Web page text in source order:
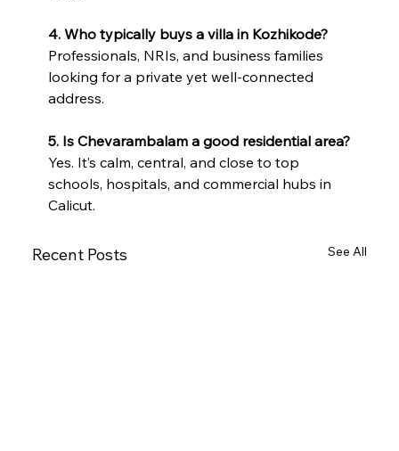
4. Who typically buys a villa in Kozhikode?
Professionals, NRIs, and business families
looking for a private yet well-connected
address.
5. Is Chevarambalam a good residential area?
Yes. It’s calm, central, and close to top
schools, hospitals, and commercial hubs in
Calicut.
Recent Posts See All